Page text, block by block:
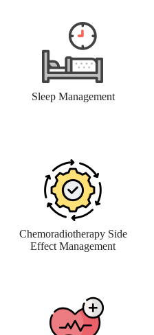
Sleep Management
Chemoradiotherapy Side
Effect Management